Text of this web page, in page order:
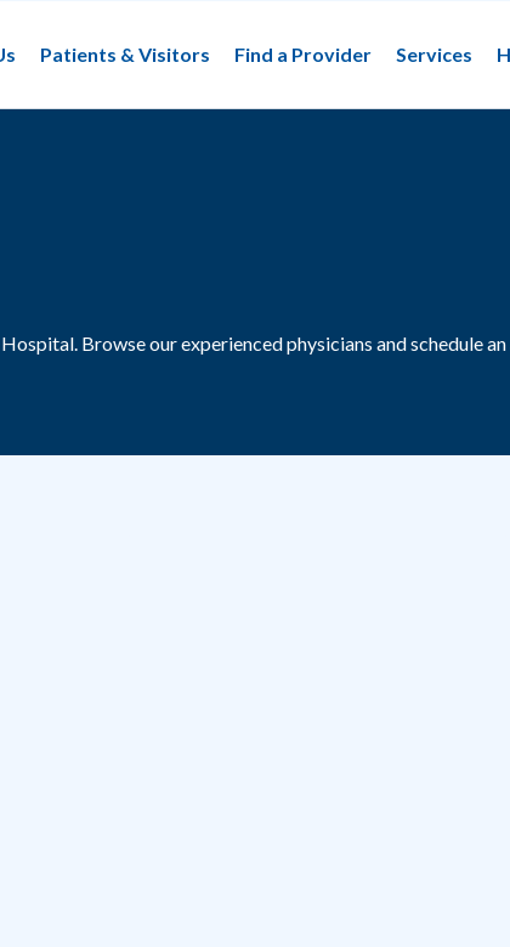
Patients & Visitors Find a Provider Services
Browse our experienced physicians and schedule